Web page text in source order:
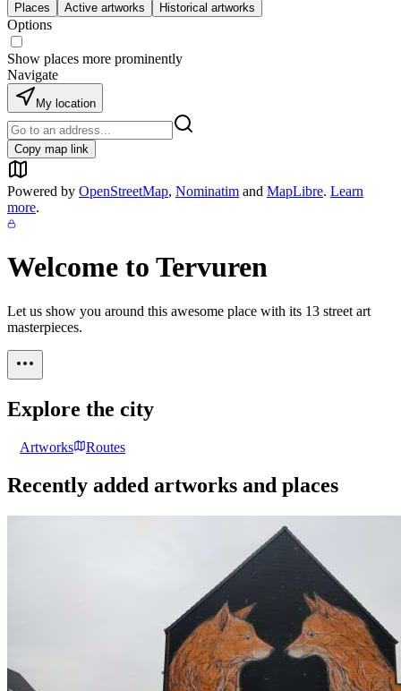
Places Active artworks Historical artworks
Options
Show places more prominently
Navigate
My location
Copy map link
Powered by OpenStreetMap, Nominatim and MapLibre. Learn
more.
Welcome to Tervuren
Let us show you around this awesome place with its 13 street art
masterpieces.
Explore the city
Artworks Routes
Recently added artworks and places